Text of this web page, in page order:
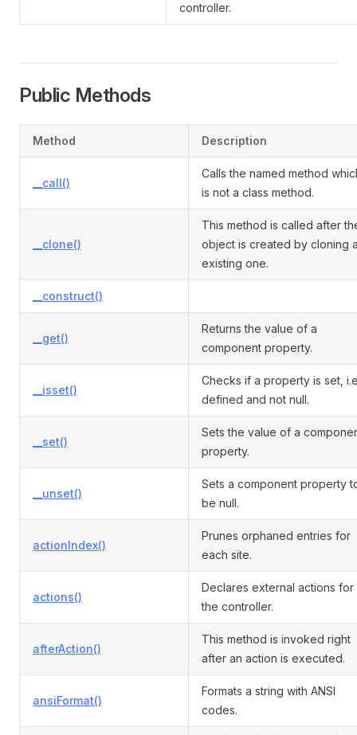
controller.
Public Methods
Method Description
__call()
Calls the named method
is not a class method.
__clone()
This method is called after
object is created by cloning
existing one.
__construct()
__get()
Returns the value of a
component property.
__isset()
Checks if a property is set,
defined and not null.
__set()
Sets the value of a
property.
__unset()
Sets a component property
be null.
actionIndex()
Prunes orphaned entries for
each site.
actions()
Declares external actions for
the controller.
afterAction()
This method is invoked right
after an action is executed.
ansiFormat()
Formats a string with ANSI
codes.